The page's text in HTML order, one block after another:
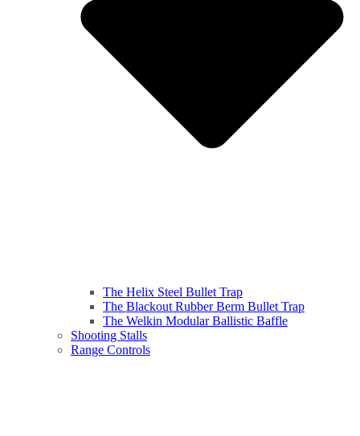
The Helix Steel Bullet Trap
The Blackout Rubber Berm Bullet Trap
The Welkin Modular Ballistic Baffle
Shooting Stalls
Range Controls